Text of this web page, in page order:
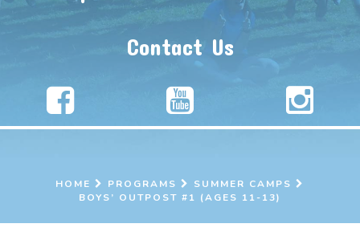
Contact Us
HOME PROGRAMS
SUMMER CAMPS
BOYS’ OUTPOST #1 (AGES 11-13)